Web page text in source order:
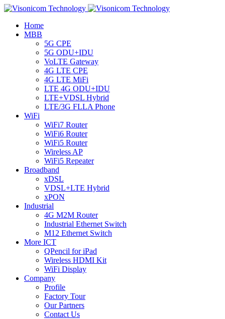
Home
MBB
5G CPE
5G ODU+IDU
VoLTE Gateway
4G LTE CPE
4G LTE MiFi
LTE 4G ODU+IDU
LTE+VDSL Hybrid
LTE/3G FLLA Phone
WiFi
WiFi7 Router
WiFi6 Router
WiFi5 Router
Wireless AP
WiFi5 Repeater
Broadband
xDSL
VDSL+LTE Hybrid
xPON
Industrial
4G M2M Router
Industrial Ethernet Switch
M12 Ethernet Switch
More ICT
QPencil for iPad
Wireless HDMI Kit
WiFi Display
Company
Profile
Factory Tour
Our Partners
Contact Us